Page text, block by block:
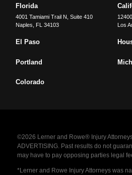
Florida
4001 Tamiami Trail N, Suite 410
Naples
FL 34103
Los
El Paso
Portland
Colorado
©2026 Lerner and Rowe® Injury
ADVERTISING. Past results do not
may have to pay opposing parties legal
*Lerner and Rowe Injury Attorneys was